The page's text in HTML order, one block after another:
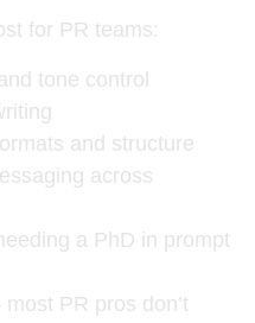
for PR teams:
tone control
and structure
across
a PhD in prompt
PR pros don’t